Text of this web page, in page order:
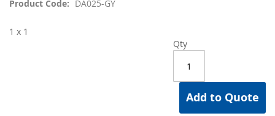
Product Code DA025-GY
Qty
Add to Quote
1 x 1
beginning
the